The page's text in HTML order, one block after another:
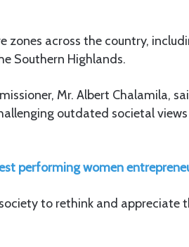
zones across the country,
Southern Highlands.
Mr. Albert Chalamila,
outdated societal
performing women
to rethink and